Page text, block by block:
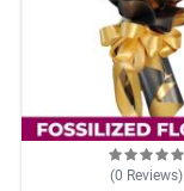
(0 Reviews)